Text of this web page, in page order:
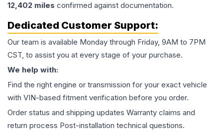
12,402 miles confirmed against documentation.
Dedicated Customer Support:
Our team is available Monday through Friday, 9AM to 7PM
CST, to assist you at every stage of your purchase.
We help with:
Find the right engine or transmission for your exact vehicle
with VIN-based fitment verification before you order.
Order status and shipping updates Warranty claims and
return process Post-installation technical questions.